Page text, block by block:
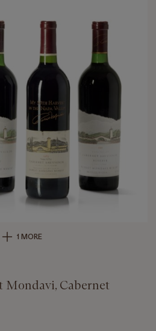
1 MORE
Mondavi, Cabernet